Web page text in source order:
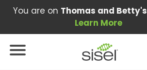
You are on Thomas and Betty's
Learn More